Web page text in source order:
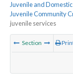
Juvenile and
Juvenile Community
juvenile services
Section